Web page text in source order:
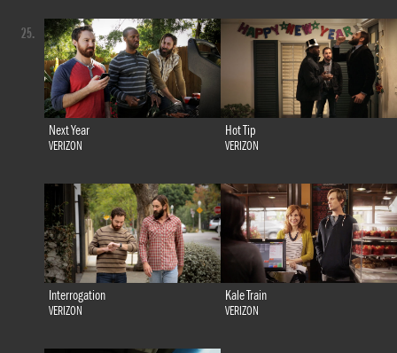
Next Year
VERIZON
Hot Tip
VERIZON
Interrogation
VERIZON
Kale Train
VERIZON
25.